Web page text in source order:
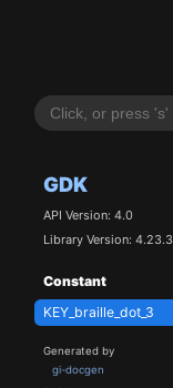
GDK
API Version: 4.0
Library Version: 4.23.3
Constant
KEY_braille_dot_3
Generated by
gi-docgen